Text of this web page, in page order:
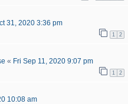
31, 2020 3:36 pm
1 2
« Fri Sep 11, 2020 9:07 pm
1 2
10:08 am